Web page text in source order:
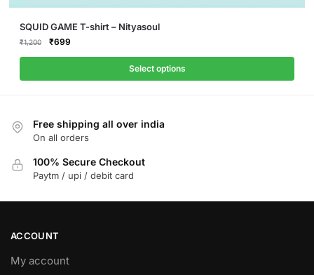
SQUID GAME T-shirt – Nityasoul
₹1,200
Original
price
₹1,200.
₹699Current
price
₹699.
Select options
This
product
has
multiple
options
may
be
chosen
page
Free shipping all over india
On all orders
100% Secure Checkout
Paytm / upi / debit card
ACCOUNT
My account